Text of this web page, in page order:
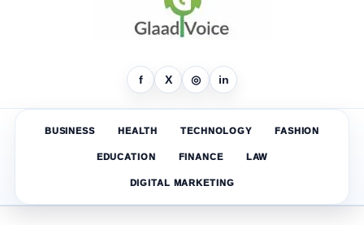
f X ◎ in
BUSINESS HEALTH TECHNOLOGY FASHION
EDUCATION FINANCE LAW
DIGITAL MARKETING